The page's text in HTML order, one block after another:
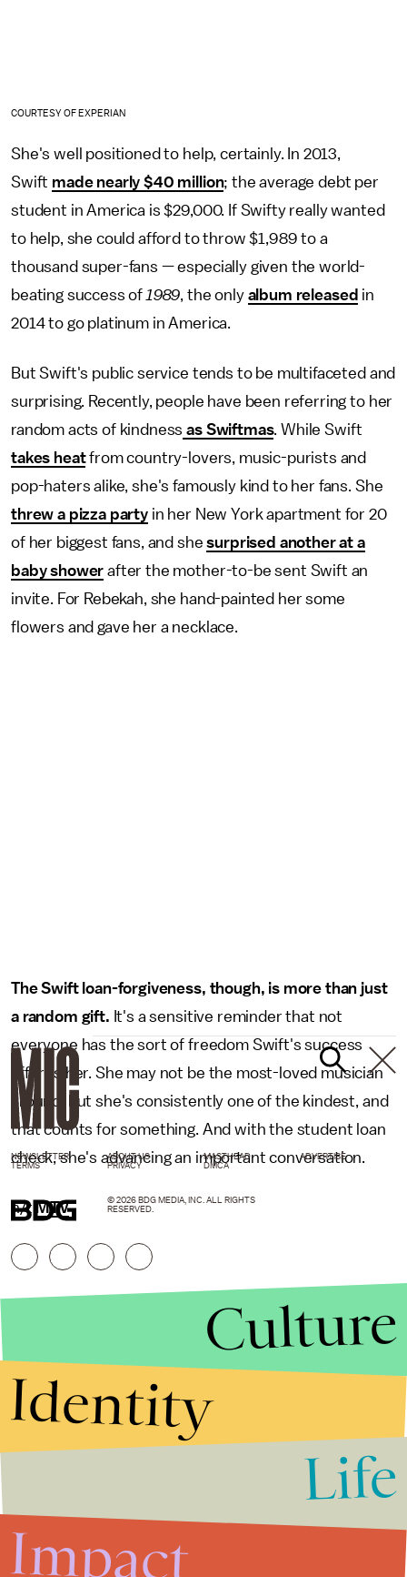
COURTESY OF EXPERIAN
She's well positioned to help, certainly. In 2013,
Swift made nearly $40 million; the average debt per
student in America is $29,000. If Swifty really wanted
to help, she could afford to throw $1,989 to a
thousand super-fans — especially given the world-
beating success of 1989, the only album released in
2014 to go platinum in America.
But Swift's public service tends to be multifaceted and
surprising. Recently, people have been referring to her
random acts of kindness as Swiftmas. While Swift
takes heatfrom country-lovers, music-purists and
pop-haters alike, she's famously kind to her fans. She
threw a pizza partyin her New York apartment for 20
of her biggest fans, and shesurprised another at a
baby shower after the mother-to-be sent Swift an
invite. For Rebekah, she hand-painted her some
flowers and gave her a necklace.
The Swift loan-forgiveness, though, is more than just
a random gift. It's a sensitive reminder that not
everyone has the sort of freedom Swift's success
affords her. She may not be the most-loved musician
around, but she's consistently one of the kindest, and
that counts for something. And with the student loan
check, she's advancing an important conversation.
h/t MTV
NEWSLETTER ABOUT US MASTHEAD
ADVERTISE
TERMS
PRIVACY DMCA
© 2026 BDG MEDIA, INC. ALL RIGHTS
RESERVED.
Culture
Identity
Life
Impact